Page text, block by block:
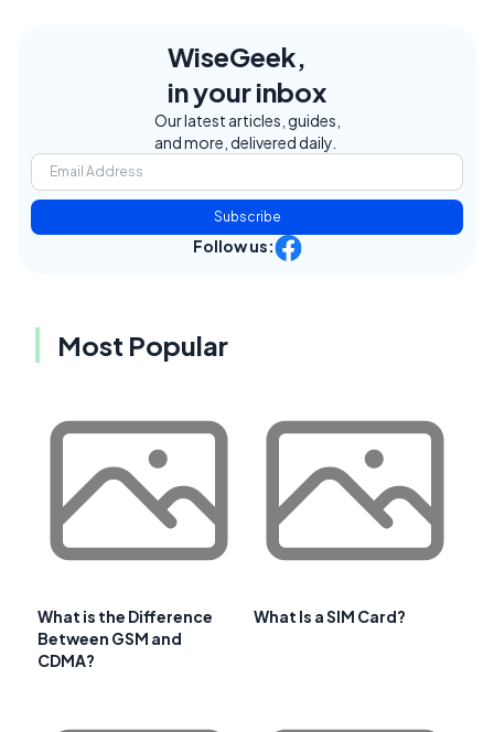
WiseGeek,
in your inbox
Our latest articles, guides,
and more, delivered daily.
Subscribe
Follow us:
Most Popular
What is the Difference
Between GSM and
CDMA?
What Is a SIM Card?